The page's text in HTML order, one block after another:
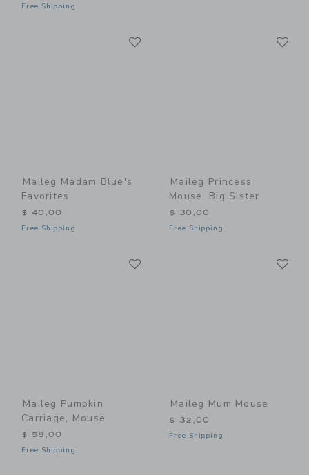
Free Shipping
Maileg Madam Blue's
Favorites
$ 40,00
Free Shipping
Maileg Princess
Mouse, Big Sister
$ 30,00
Free Shipping
Maileg Pumpkin
Carriage, Mouse
$ 58,00
Free Shipping
Maileg Mum Mouse
$ 32,00
Free Shipping